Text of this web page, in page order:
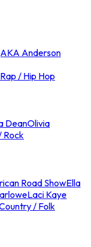
Anderson
/ Hip Hop
DeanOlivia
Rock
Road ShowElla
Laci Kaye
/ Folk